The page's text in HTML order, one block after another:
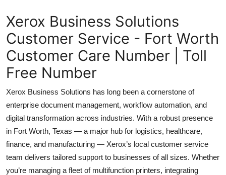
Advertise with US
Crypto
Finance
Tech
Real Estate
Xerox Business Solutions
Customer Service - Fort Worth
Customer Care Number | Toll
Free Number
Xerox Business Solutions has long been a cornerstone of
enterprise document management, workflow automation, and
digital transformation across industries. With a robust presence
in Fort Worth, Texas — a major hub for logistics, healthcare,
finance, and manufacturing — Xerox’s local customer service
team delivers tailored support to businesses of all sizes. Whether
you’re managing a fleet of multifunction printers, integrating